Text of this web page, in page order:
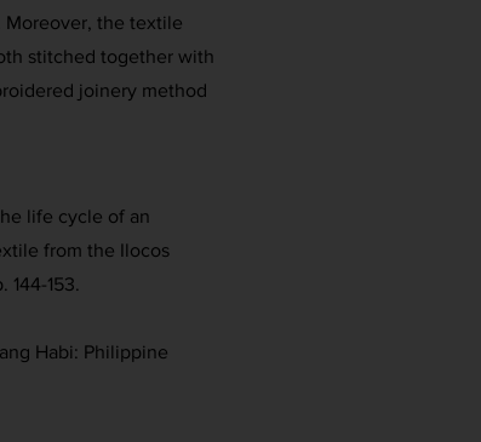
Moreover, the textile
stitched together with
joinery method
life cycle of an
from the Ilocos
153.
Habi: Philippine